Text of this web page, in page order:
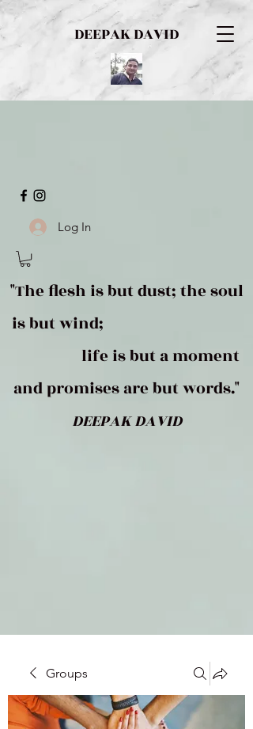
DEEPAK DAVID
Log In
"The flesh is but dust; the soul
is but wind;
life is but a moment
and promises are but words."
DEEPAK DAVID
Groups